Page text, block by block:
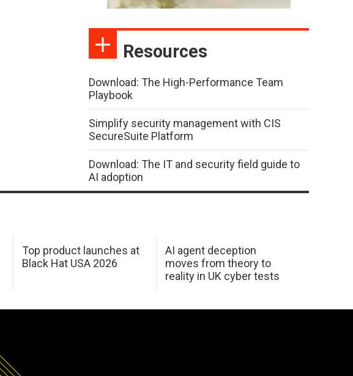
Resources
Download: The High-Performance Team
Playbook
Simplify security management with CIS
SecureSuite Platform
Download: The IT and security field guide to
AI adoption
Top product launches at
Black Hat USA 2026
AI agent deception
moves from theory to
reality in UK cyber tests